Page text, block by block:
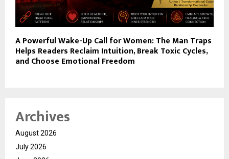
A Powerful Wake-Up Call for Women: The Man Traps
Helps Readers Reclaim Intuition, Break Toxic Cycles,
and Choose Emotional Freedom
Archives
August 2026
July 2026